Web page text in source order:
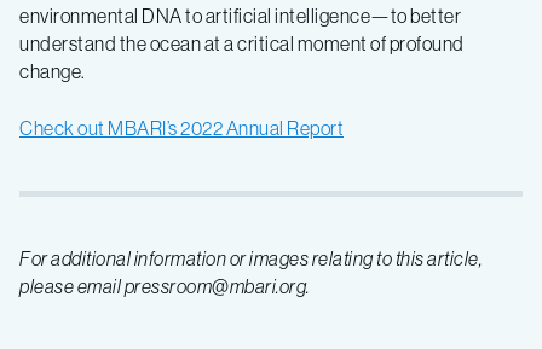
environmental DNA to artificial intelligence—to better
understand the ocean at a critical moment of profound
change.
Check out MBARI’s 2022 Annual Report
For additional information or images relating to this article,
please email pressroom@mbari.org.